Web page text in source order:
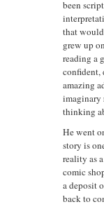
been
that would
grew up
reading a
confident,
amazing
imaginary
thinking
He went
story is
reality as
comic
a deposit
back to